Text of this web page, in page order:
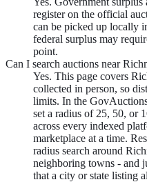
register on the official
can be picked up locally
federal surplus may
point.
Can I search auctions near
Yes. This page covers
collected in person, so
limits. In the
set a radius of 25, 50, or
across every indexed
marketplace at a time.
radius search around
neighboring towns - and
that a city or state listing